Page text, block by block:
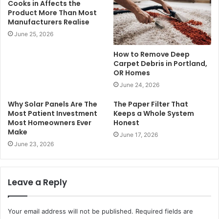
Cooks in Affects the
Product More Than Most
Manufacturers Realise
June 25, 2026
How to Remove Deep
Carpet Debris in Portland,
OR Homes
June 24, 2026
Why Solar Panels Are The
Most Patient Investment
Most Homeowners Ever
Make
June 23, 2026
The Paper Filter That
Keeps a Whole System
Honest
June 17, 2026
Leave a Reply
Your email address will not be published. Required fields are